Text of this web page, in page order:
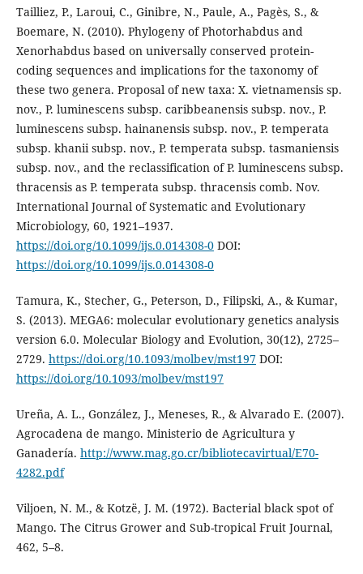
Tailliez, P., Laroui, C., Ginibre, N., Paule, A., Pagès, S., &
Boemare, N. (2010). Phylogeny of Photorhabdus and
Xenorhabdus based on universally conserved protein-
coding sequences and implications for the taxonomy of
these two genera. Proposal of new taxa: X. vietnamensis sp.
nov., P. luminescens subsp. caribbeanensis subsp. nov., P.
luminescens subsp. hainanensis subsp. nov., P. temperata
subsp. khanii subsp. nov., P. temperata subsp. tasmaniensis
subsp. nov., and the reclassification of P. luminescens subsp.
thracensis as P. temperata subsp. thracensis comb. Nov.
International Journal of Systematic and Evolutionary
Microbiology, 60, 1921–1937.
https://doi.org/10.1099/ijs.0.014308-0DOI:
https://doi.org/10.1099/ijs.0.014308-0
Tamura, K., Stecher, G., Peterson, D., Filipski, A., & Kumar,
S. (2013). MEGA6: molecular evolutionary genetics analysis
version 6.0. Molecular Biology and Evolution, 30(12), 2725–
2729. https://doi.org/10.1093/molbev/mst197DOI:
https://doi.org/10.1093/molbev/mst197
Ureña, A. L., González, J., Meneses, R., & Alvarado E. (2007).
Agrocadena de mango. Ministerio de Agricultura y
Ganadería. http://www.mag.go.cr/bibliotecavirtual/E70-
4282.pdf
Viljoen, N. M., & Kotzë, J. M. (1972). Bacterial black spot of
Mango. The Citrus Grower and Sub-tropical Fruit Journal,
462, 5–8.